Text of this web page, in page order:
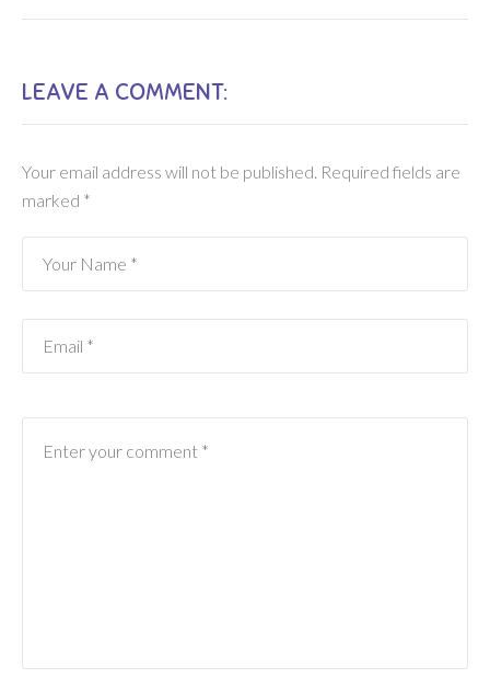
LEAVE A COMMENT:
Your email address will not be published. Required fields are
marked *